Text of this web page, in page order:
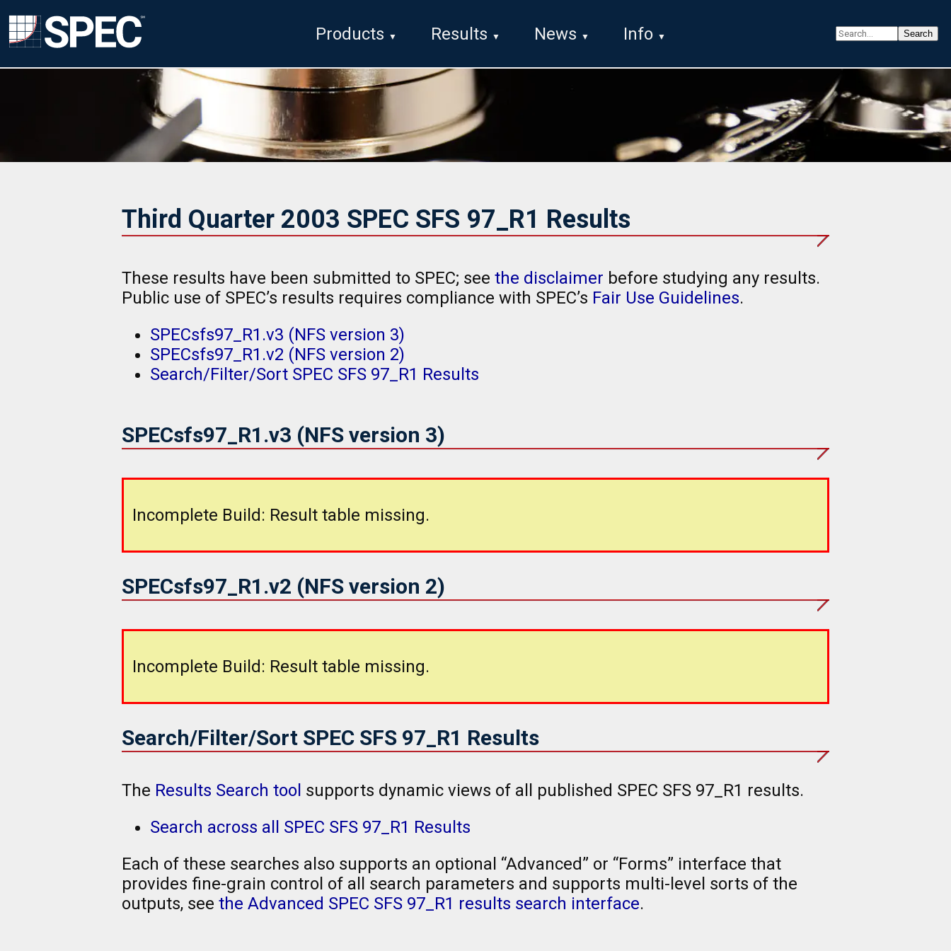
Products Results News Info
Third Quarter 2003 SPEC SFS 97_R1 Results
These results have been submitted to SPEC; see the disclaimer before studying any results.
Public use of SPEC’s results requires compliance with SPEC’s Fair Use Guidelines.
SPECsfs97_R1.v3 (NFS version 3)
SPECsfs97_R1.v2 (NFS version 2)
Search/Filter/Sort SPEC SFS 97_R1 Results
SPECsfs97_R1.v3 (NFS version 3)
Incomplete Build: Result table missing.
SPECsfs97_R1.v2 (NFS version 2)
Incomplete Build: Result table missing.
Search/Filter/Sort SPEC SFS 97_R1 Results
The Results Search tool supports dynamic views of all published SPEC SFS 97_R1 results.
Search across all SPEC SFS 97_R1 Results
Each of these searches also supports an optional “Advanced” or “Forms” interface that
provides fine-grain control of all search parameters and supports multi-level sorts of the
outputs, see the Advanced SPEC SFS 97_R1 results search interface.